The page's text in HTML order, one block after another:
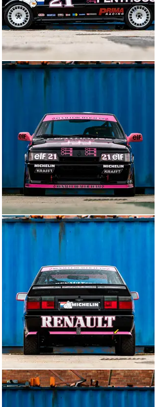
This year our vendor was obtained a DVLA Registration
Document for the car which will help with taking the car
abroad for events; it has only been used for two track
sessions for testing and two demo runs at Shelley
Walsh for the 2023 Classic Nostalgia.
All new parts were used as required:
New roll cage by Custom Cages
Painted silver internally and black externally with
Penthouse livery
New side skirts modified for jacking points/side
exhaust
Corbeau Kevlar racing seat with alloy side mounts, QSP
6-point HANS racing harness
Red Top 40 battery with electronic cut off and Anderson
Aeroquip stainless oil, fuel and brake lines and stainless
fittings
Heated front windscreen
Flocked dash with individual instruments and controls
Lifeline Zero 360 electronic fire extinguisher
Complete custom race car loom, PDM and
programmable engine ECU
Rear axle reconstructed with bearings (no rubber)
Custom 'Group A' suspension with Eibach springs, alloy
rose-jointed front top mounts
All new front and rear hubs with special TK Precision
wheel studs
Power steering converted to switchable electric pump
Front cross-member modified for blade anti-roll bar
and fitted rose jointed tubular wishbones
Brakes
AP Racing 6-pot calipers with 330mm front discs
Rear 300mm discs
Twin AP Racing cylinder pedal-box - adjustable
Hydraulic handbrake
Wheels/tyres